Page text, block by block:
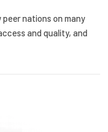
nations on many
and quality, and